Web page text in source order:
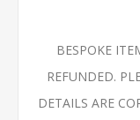
BESPOKE
REFUNDED.
DETAILS ARE